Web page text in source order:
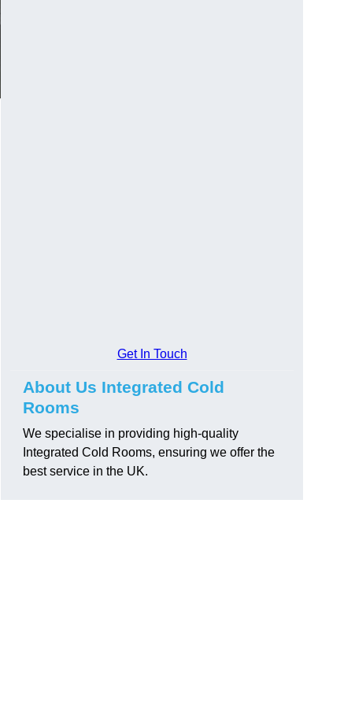
Get In Touch
About Us Integrated Cold
Rooms
We specialise in providing high-quality
Integrated Cold Rooms, ensuring we offer the
best service in the UK.